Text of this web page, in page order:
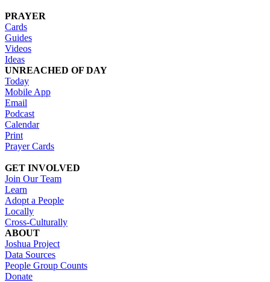
PRAYER
Cards
Guides
Videos
Ideas
UNREACHED OF DAY
Today
Mobile App
Email
Podcast
Calendar
Print
Prayer Cards
GET INVOLVED
Join Our Team
Learn
Adopt a People
Locally
Cross-Culturally
ABOUT
Joshua Project
Data Sources
People Group Counts
Donate